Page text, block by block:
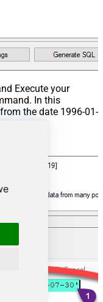
Execute your
In this
the date 1996-01-